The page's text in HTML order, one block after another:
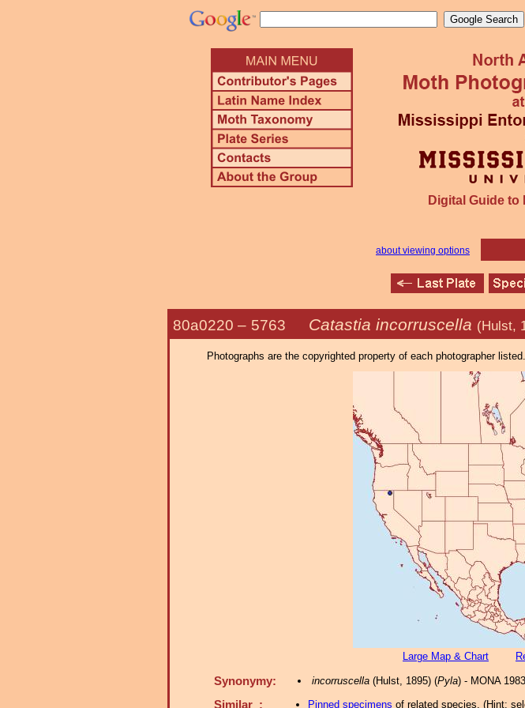
Digital Guide
about viewing options
80a0220 – 5763 Catastia incorruscella (Hulst,
Photographs are the copyrighted property of each photographer
Large Map & Chart
Synonymy: incorruscella(Hulst, 1895) (Pyla) - MONA
Similar : Pinned specimens of related species. (Hint: